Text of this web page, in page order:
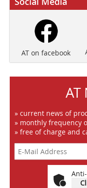
AT on facebook
AT
» current news of
» monthly frequency
» free of charge and